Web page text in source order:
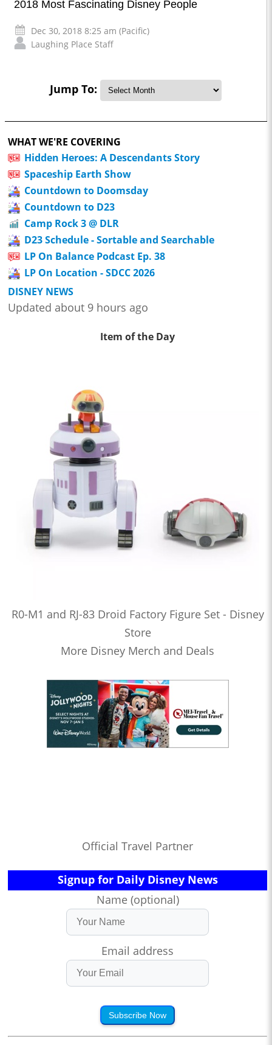
2018 Most Fascinating Disney People
Dec 30, 2018 8:25 am (Pacific)
Laughing Place Staff
Jump To:
WHAT WE'RE COVERING
Hidden Heroes: A Descendants Story
Spaceship Earth Show
Countdown to Doomsday
Countdown to D23
Camp Rock 3 @ DLR
D23 Schedule - Sortable and Searchable
LP On Balance Podcast Ep. 38
LP On Location - SDCC 2026
DISNEY NEWS
Updated about 9 hours ago
Item of the Day
R0-M1 and RJ-83 Droid Factory Figure Set - Disney
Store
More Disney Merch and Deals
Official Travel Partner
Signup for Daily Disney News
Name (optional)
Email address
Subscribe Now